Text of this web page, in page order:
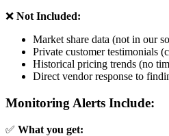
❌ Not Included:
Market share data (not in our
Private customer testimonials
Historical pricing trends (no
Direct vendor response to
Monitoring Alerts Include:
✅ What you get: